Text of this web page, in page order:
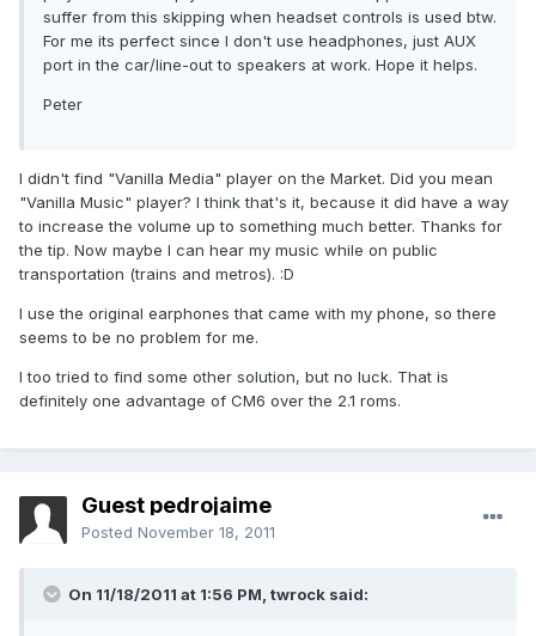
suffer from this skipping when headset controls is used btw.
For me its perfect since I don't use headphones, just AUX
port in the car/line-out to speakers at work. Hope it helps.
Peter
I didn't find "Vanilla Media" player on the Market. Did you mean
"Vanilla Music" player? I think that's it, because it did have a way
to increase the volume up to something much better. Thanks for
the tip. Now maybe I can hear my music while on public
transportation (trains and metros). :D
I use the original earphones that came with my phone, so there
seems to be no problem for me.
I too tried to find some other solution, but no luck. That is
definitely one advantage of CM6 over the 2.1 roms.
Guest pedrojaime
Posted November 18, 2011
On 11/18/2011 at 1:56 PM, twrock said: